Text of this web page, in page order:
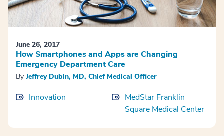
June 26, 2017
How Smartphones and Apps are Changing
Emergency Department Care
By Jeffrey Dubin, MD, Chief Medical Officer
Innovation
MedStar Franklin
Square Medical Center